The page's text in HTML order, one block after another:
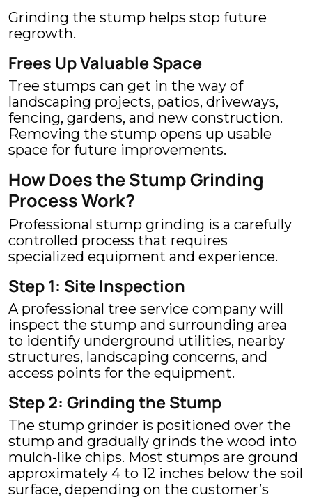
Grinding the stump helps stop future
regrowth.
Frees Up Valuable Space
Tree stumps can get in the way of
landscaping projects, patios, driveways,
fencing, gardens, and new construction.
Removing the stump opens up usable
space for future improvements.
How Does the Stump Grinding
Process Work?
Professional stump grinding is a carefully
controlled process that requires
specialized equipment and experience.
Step 1: Site Inspection
A professional tree service company will
inspect the stump and surrounding area
to identify underground utilities, nearby
structures, landscaping concerns, and
access points for the equipment.
Step 2: Grinding the Stump
The stump grinder is positioned over the
stump and gradually grinds the wood into
mulch-like chips. Most stumps are ground
approximately 4 to 12 inches below the soil
surface, depending on the customer’s